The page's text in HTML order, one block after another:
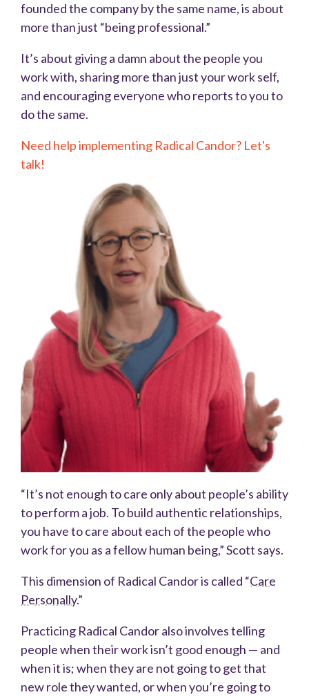
founded the company by the same name, is about
more than just “being professional.”
It’s about giving a damn about the people you
work with, sharing more than just your work self,
and encouraging everyone who reports to you to
do the same.
Need help implementing Radical Candor? Let's
talk!
“It’s not enough to care only about people’s ability
to perform a job. To build authentic relationships,
you have to care about each of the people who
work for you as a fellow human being,” Scott says.
This dimension of Radical Candor is called “Care
Personally.”
Practicing Radical Candor also involves telling
people when their work isn’t good enough — and
when it is; when they are not going to get that
new role they wanted, or when you’re going to